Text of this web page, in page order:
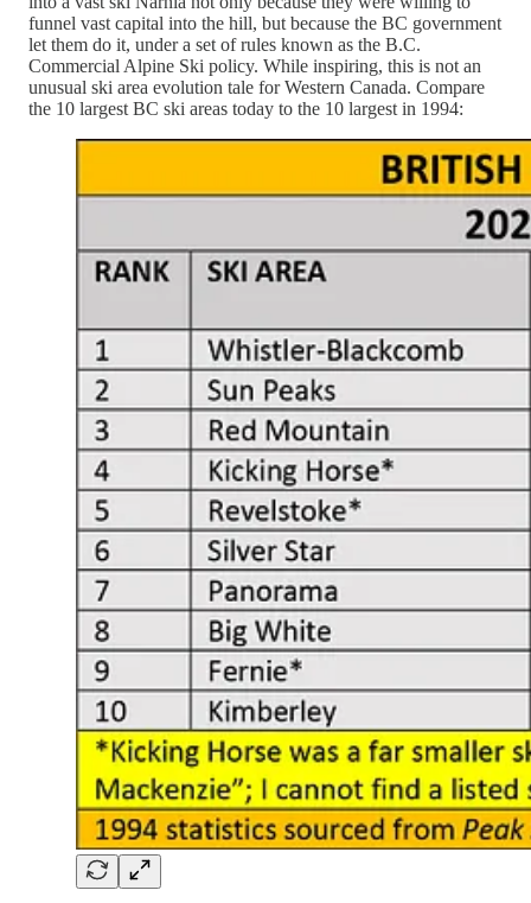
funnel vast capital into the hill, but because the BC government
let them do it, under a set of rules known as the B.C.
Commercial Alpine Ski policy. While inspiring, this is not an
unusual ski area evolution tale for Western Canada. Compare
the 10 largest BC ski areas today to the 10 largest in 1994: